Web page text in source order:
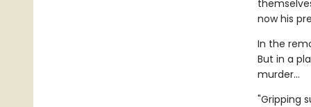
now his
In the
But in a
murder...
"Gripping